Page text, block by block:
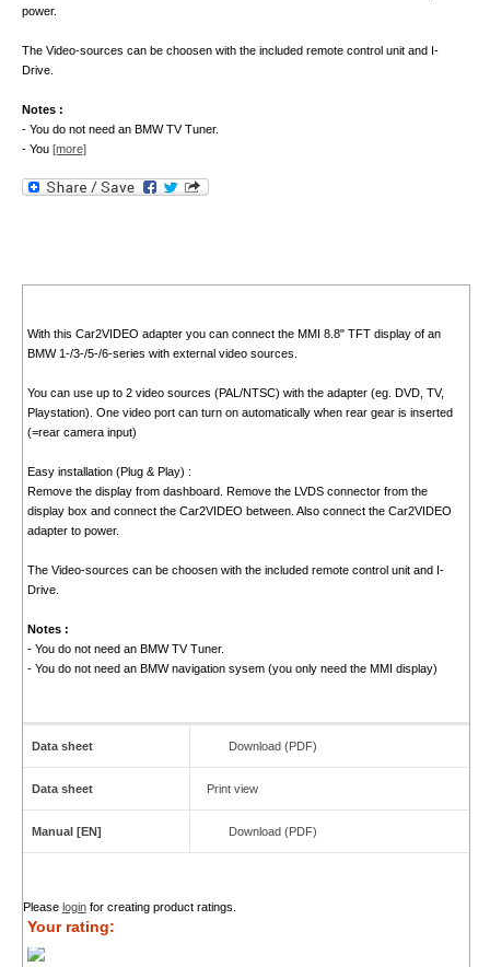
power.
The Video-sources can be choosen with the included remote control unit and I-
Drive.
Notes :
- You do not need an BMW TV Tuner.
- You [more]
With this Car2VIDEO adapter you can connect the MMI 8.8" TFT display of an
BMW 1-/3-/5-/6-series with external video sources.
You can use up to 2 video sources (PAL/NTSC) with the adapter (eg. DVD, TV,
Playstation). One video port can turn on automatically when rear gear is inserted
(=rear camera input)
Easy installation (Plug & Play) :
Remove the display from dashboard. Remove the LVDS connector from the
display box and connect the Car2VIDEO between. Also connect the Car2VIDEO
adapter to power.
The Video-sources can be choosen with the included remote control unit and I-
Drive.
Notes :
- You do not need an BMW TV Tuner.
- You do not need an BMW navigation sysem (you only need the MMI display)
Data sheet Download (PDF)
Data sheet Print view
Manual [EN] Download (PDF)
Please loginfor creating product ratings.
Your rating: